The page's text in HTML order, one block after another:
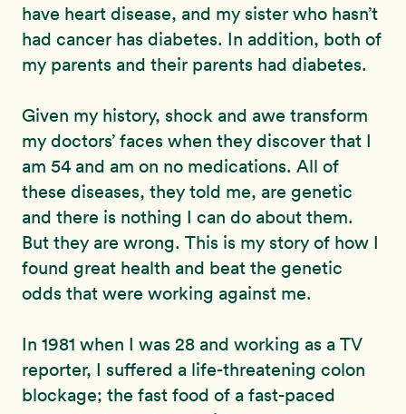
have heart disease, and my sister who hasn’t
had cancer has diabetes. In addition, both of
my parents and their parents had diabetes.
Given my history, shock and awe transform
my doctors’ faces when they discover that I
am 54 and am on no medications. All of
these diseases, they told me, are genetic
and there is nothing I can do about them.
But they are wrong. This is my story of how I
found great health and beat the genetic
odds that were working against me.
In 1981 when I was 28 and working as a TV
reporter, I suffered a life-threatening colon
blockage; the fast food of a fast-paced